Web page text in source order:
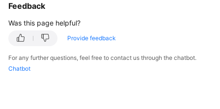
Service
Level
Papers
Feedback
Was this page helpful?
Provide feedback
For any further questions, feel free to contact us through the chatbot.
Chatbot